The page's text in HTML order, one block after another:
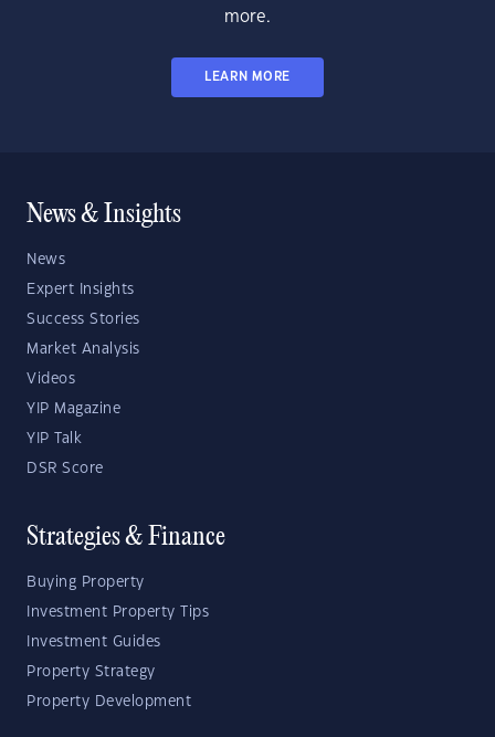
more.
LEARN MORE
News & Insights
News
Expert Insights
Success Stories
Market Analysis
Videos
YIP Magazine
YIP Talk
DSR Score
Strategies & Finance
Buying Property
Investment Property Tips
Investment Guides
Property Strategy
Property Development